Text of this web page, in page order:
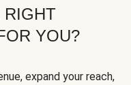
RIGHT
YOU?
expand your reach,